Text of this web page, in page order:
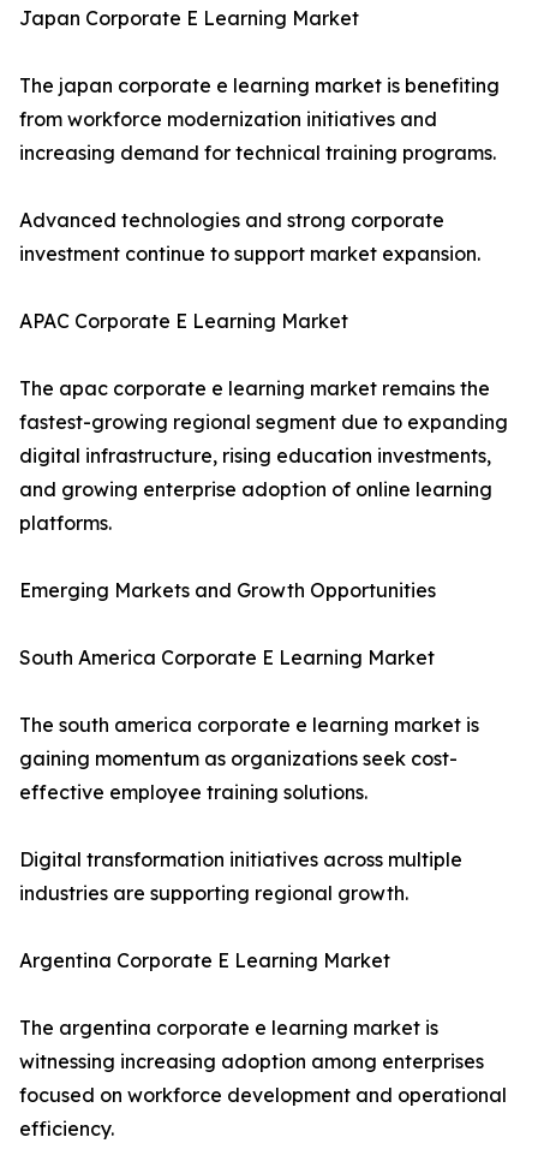
Japan Corporate E Learning Market
The japan corporate e learning market is benefiting
from workforce modernization initiatives and
increasing demand for technical training programs.
Advanced technologies and strong corporate
investment continue to support market expansion.
APAC Corporate E Learning Market
The apac corporate e learning market remains the
fastest-growing regional segment due to expanding
digital infrastructure, rising education investments,
and growing enterprise adoption of online learning
platforms.
Emerging Markets and Growth Opportunities
South America Corporate E Learning Market
The south america corporate e learning market is
gaining momentum as organizations seek cost-
effective employee training solutions.
Digital transformation initiatives across multiple
industries are supporting regional growth.
Argentina Corporate E Learning Market
The argentina corporate e learning market is
witnessing increasing adoption among enterprises
focused on workforce development and operational
efficiency.